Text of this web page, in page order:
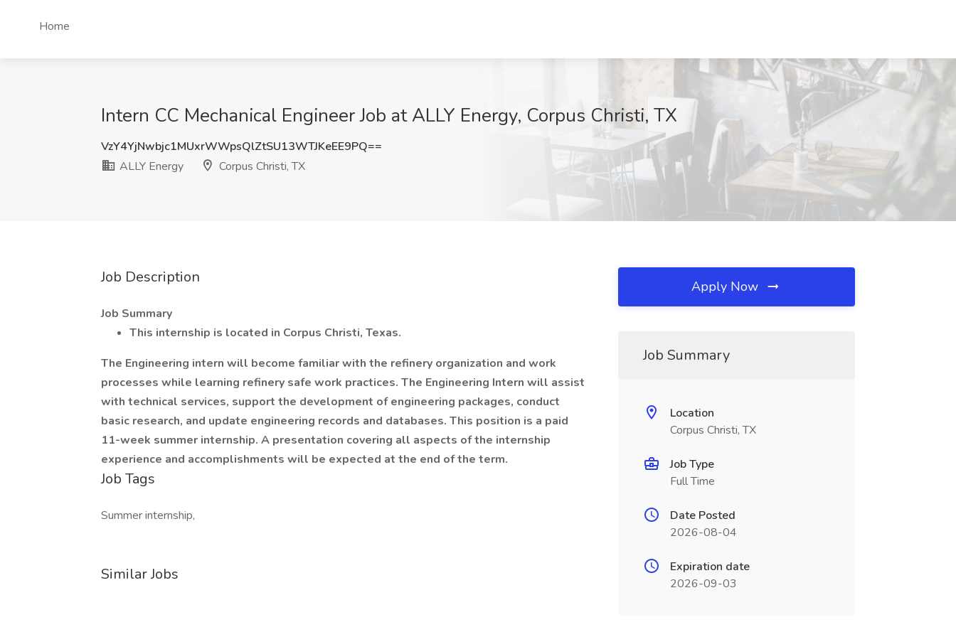
Home
Intern CC Mechanical Engineer Job at ALLY Energy, Corpus Christi, TX
VzY4YjNwbjc1MUxrWWpsQlZtSU13WTJKeEE9PQ==
ALLY Energy
Corpus Christi, TX
Job Description
Job Summary
This internship is located in Corpus Christi, Texas.
The Engineering intern will become familiar with the refinery organization and work
processes while learning refinery safe work practices. The Engineering Intern will assist
with technical services, support the development of engineering packages, conduct
basic research, and update engineering records and databases. This position is a paid
11-week summer internship. A presentation covering all aspects of the internship
experience and accomplishments will be expected at the end of the term.
Job Tags
Summer internship,
Similar Jobs
Apply Now
Job Summary
Location
Corpus Christi, TX
Job Type
Full Time
Date Posted
2026-08-04
Expiration date
2026-09-03